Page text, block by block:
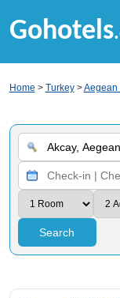
Gohotels
Home > Turkey>Aegean
Search